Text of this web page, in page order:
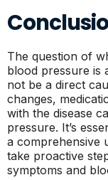
The question of
blood pressure is
not be a direct
changes,
with the disease
pressure. It’s
a comprehensive
take proactive
symptoms and